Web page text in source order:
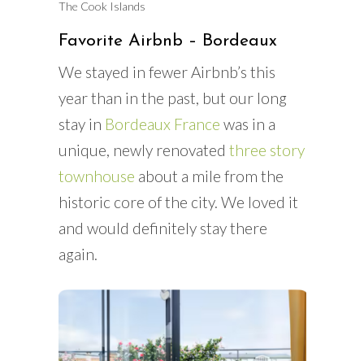
The Cook Islands
Favorite Airbnb – Bordeaux
We stayed in fewer Airbnb’s this
year than in the past, but our long
stay in Bordeaux France was in a
unique, newly renovated three story
townhouse about a mile from the
historic core of the city. We loved it
and would definitely stay there
again.